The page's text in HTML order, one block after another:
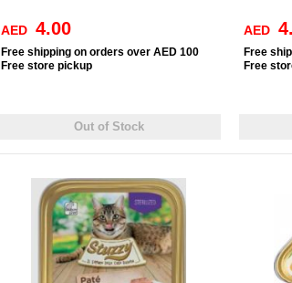
AED 4.00
Free shipping on orders over AED 100
Free store pickup
Out of Stock
AED
Free
Free